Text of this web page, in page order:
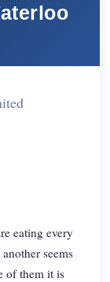
eating every
seems
of them it is